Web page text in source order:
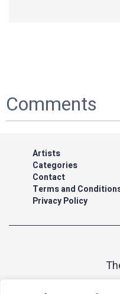
Comments
Artists
Categories
Contact
Terms and
Privacy Policy